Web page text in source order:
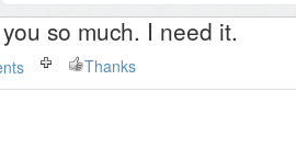
so much. I need it.
Thanks